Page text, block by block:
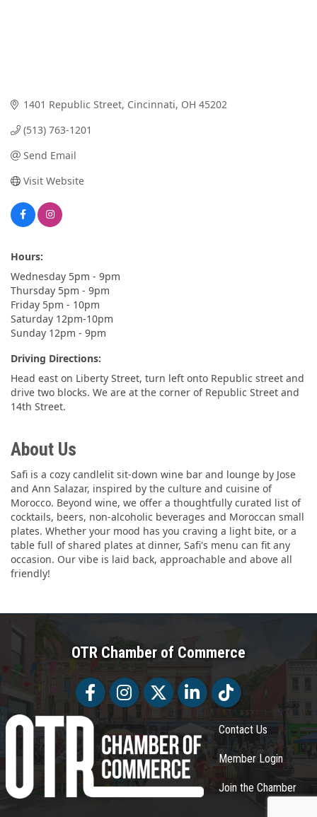
1401 Republic Street Cincinnati OH 45202
(513) 763-1201
Send Email
Visit Website
Hours:
Wednesday 5pm - 9pm
Thursday 5pm - 9pm
Friday 5pm - 10pm
Saturday 12pm-10pm
Sunday 12pm - 9pm
Driving Directions:
Head east on Liberty Street, turn left onto Republic street and
drive two blocks. We are at the corner of Republic Street and
14th Street.
About Us
Safi is a cozy candlelit sit-down wine bar and lounge by Jose
and Ann Salazar, inspired by the culture and cuisine of
Morocco. Beyond wine, we offer a thoughtfully curated list of
cocktails, beers, non-alcoholic beverages and Moroccan small
plates. Whether your mood has you craving a light bite, or a
table full of shared plates at dinner, Safi's menu can fit any
occasion. Our vibe is laid back, approachable and above all
friendly!
OTR Chamber of Commerce
FacebookFacebookTwitter LinkedInTiktok
Contact Us
Member Login
Join the Chamber